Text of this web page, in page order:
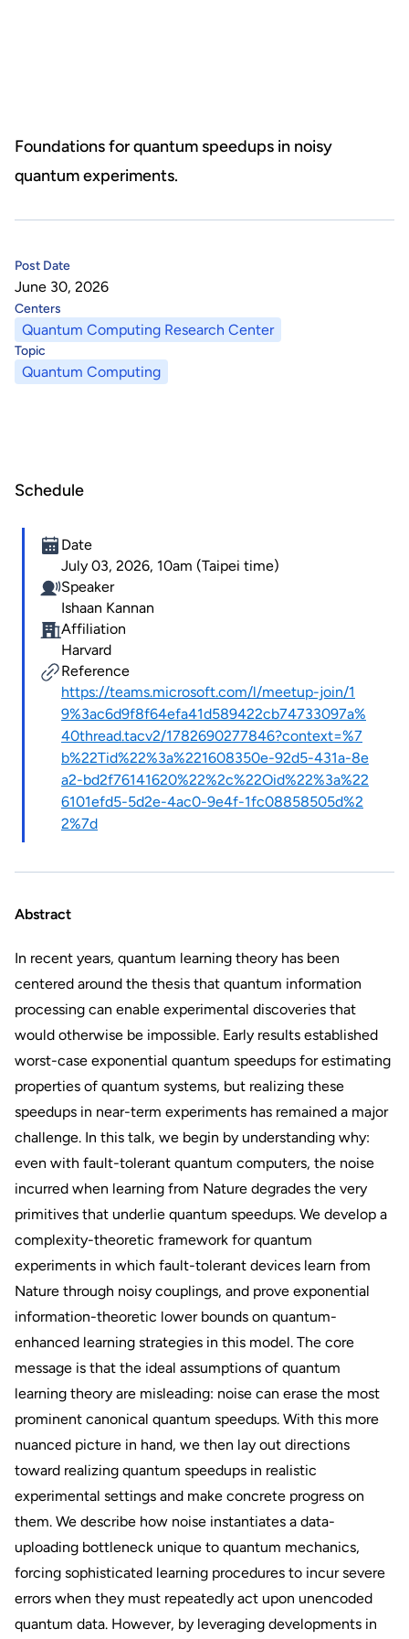
People
Careers
Information Security Research Center
Quantum Computing Research Center
Semiconductor Research Center
Next-generation Communications Research Center
Trapped-Ion Quantum Computing Laboratory
Blog & Event
Tech Blogs
Events
Videos
Contact Us
社群媒體
Youtube
語言
Foundations for quantum speedups in noisy
quantum experiments.
Post Date
June 30, 2026
Centers
Quantum Computing Research Center
Topic
Quantum Computing
Schedule
Date
July 03, 2026, 10am (Taipei time)
Speaker
Ishaan Kannan
Affiliation
Harvard
Reference
https://teams.microsoft.com/l/meetup-join/1
9%3ac6d9f8f64efa41d589422cb74733097a%
40thread.tacv2/1782690277846?context=%7
b%22Tid%22%3a%221608350e-92d5-431a-8e
a2-bd2f76141620%22%2c%22Oid%22%3a%22
6101efd5-5d2e-4ac0-9e4f-1fc08858505d%2
2%7d
Abstract
In recent years, quantum learning theory has been
centered around the thesis that quantum information
processing can enable experimental discoveries that
would otherwise be impossible. Early results established
worst-case exponential quantum speedups for estimating
properties of quantum systems, but realizing these
speedups in near-term experiments has remained a major
challenge. In this talk, we begin by understanding why:
even with fault-tolerant quantum computers, the noise
incurred when learning from Nature degrades the very
primitives that underlie quantum speedups. We develop a
complexity-theoretic framework for quantum
experiments in which fault-tolerant devices learn from
Nature through noisy couplings, and prove exponential
information-theoretic lower bounds on quantum-
enhanced learning strategies in this model. The core
message is that the ideal assumptions of quantum
learning theory are misleading: noise can erase the most
prominent canonical quantum speedups. With this more
nuanced picture in hand, we then lay out directions
toward realizing quantum speedups in realistic
experimental settings and make concrete progress on
them. We describe how noise instantiates a data-
uploading bottleneck unique to quantum mechanics,
forcing sophisticated learning procedures to incur severe
errors when they must repeatedly act upon unencoded
quantum data. However, by leveraging developments in